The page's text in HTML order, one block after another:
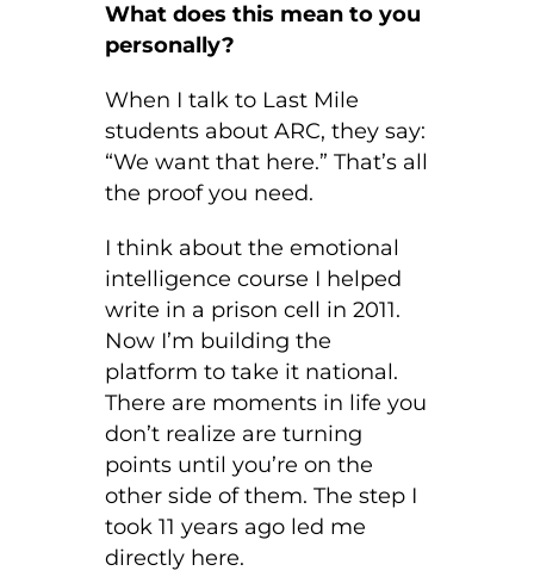
What does this mean to you
personally?
When I talk to Last Mile
students about ARC, they say:
“We want that here.” That’s all
the proof you need.
I think about the emotional
intelligence course I helped
write in a prison cell in 2011.
Now I’m building the
platform to take it national.
There are moments in life you
don’t realize are turning
points until you’re on the
other side of them. The step I
took 11 years ago led me
directly here.